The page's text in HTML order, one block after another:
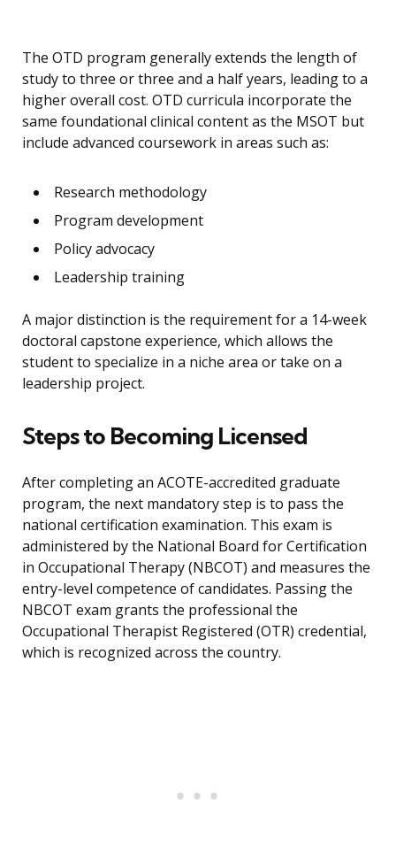
The OTD program generally extends the length of
study to three or three and a half years, leading to a
higher overall cost. OTD curricula incorporate the
same foundational clinical content as the MSOT but
include advanced coursework in areas such as:
Research methodology
Program development
Policy advocacy
Leadership training
A major distinction is the requirement for a 14-week
doctoral capstone experience, which allows the
student to specialize in a niche area or take on a
leadership project.
Steps to Becoming Licensed
After completing an ACOTE-accredited graduate
program, the next mandatory step is to pass the
national certification examination. This exam is
administered by the National Board for Certification
in Occupational Therapy (NBCOT) and measures the
entry-level competence of candidates. Passing the
NBCOT exam grants the professional the
Occupational Therapist Registered (OTR) credential,
which is recognized across the country.